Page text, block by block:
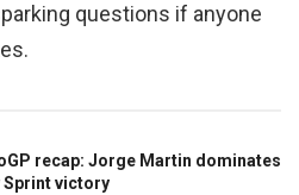
questions if anyone
recap: Jorge Martin dominates
Sprint victory